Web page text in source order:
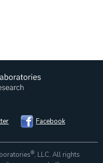
Facebook
®, LLC. All rights